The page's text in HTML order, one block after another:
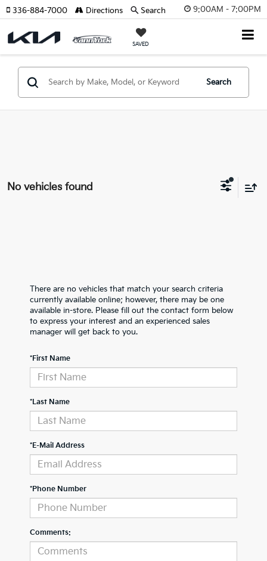
9:00AM - 7:00PM
SAVED
336-884-7000 Directions Search
Search
No vehicles found
There are no vehicles that match your search criteria
currently available online; however, there may be one
available in-store. Please fill out the contact form below
to express your interest and an experienced sales
manager will get back to you.
*First Name
*Last Name
*E-Mail Address
*Phone Number
Comments: